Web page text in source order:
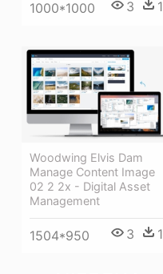
1000*1000 3 1
Woodwing Elvis Dam
Manage Content Image
02 2 2x - Digital Asset
Management
1504*950 3 1